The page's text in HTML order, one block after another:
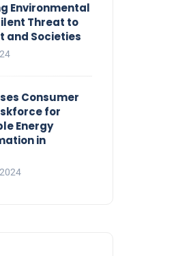
Environmental
Threat to
and Societies
Consumer
for
Energy
in